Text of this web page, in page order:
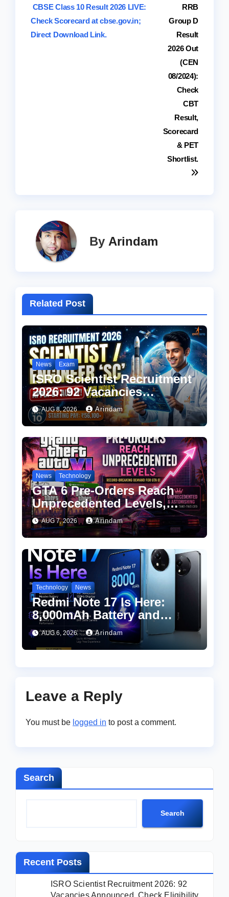
Post
navigation
RRB
Group D
Result
2026 Out
(CEN
08/2024):
Check
CBT
Result,
Scorecard
& PET
Shortlist.
CBSE Class 10 Result 2026 LIVE:
Check Scorecard at cbse.gov.in;
Direct Download Link.
By Arindam
Related Post
News Exam
ISRO Scientist Recruitment
2026: 92 Vacancies
Announced, Check
Eligibility, Salary & How to
Apply
AUG 8, 2026 Arindam
News Technology
GTA 6 Pre-Orders Reach
Unprecedented Levels,
Take-Two CEO Calls
Demand “Astonishing”
AUG 7, 2026 Arindam
Technology News
Redmi Note 17 Is Here:
8,000mAh Battery and
Snapdragon 4 Gen 4 at an
Attractive Price
AUG 6, 2026 Arindam
Leave a Reply
You must be logged in to post a comment.
Search
Search
Recent Posts
ISRO Scientist Recruitment 2026: 92
Vacancies Announced, Check Eligibility,